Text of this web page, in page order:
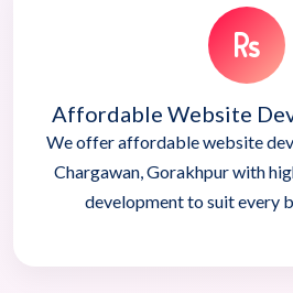
Affordable Website
We offer affordable website
Chargawan, Gorakhpur with
development to suit every